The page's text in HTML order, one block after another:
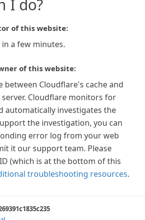
I do?
of this website:
a few minutes.
of this website:
between Cloudflare's cache and
Cloudflare monitors for
automatically investigates the
the investigation, you can
error log from your web
it our support team. Please
(which is at the bottom of this
troubleshooting resources.